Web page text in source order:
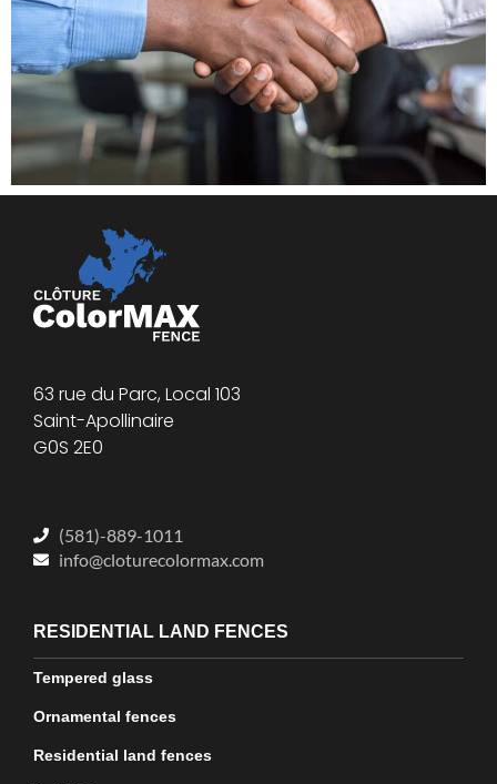
63 rue du Parc, Local 103
Saint-Apollinaire
G0S 2E0
(581)-889-1011
info@cloturecolormax.com
RESIDENTIAL LAND FENCES
Tempered glass
Ornamental fences
Residential land fences